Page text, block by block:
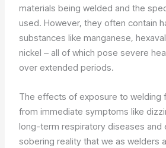
materials being welded and the
used. However, they often contain
substances like manganese,
nickel – all of which pose severe
over extended periods.
The effects of exposure to welding
from immediate symptoms like
long-term respiratory diseases and
sobering reality that we as welders